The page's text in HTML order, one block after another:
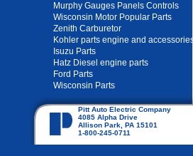
Murphy Gauges Panels Controls
Wisconsin Motor Popular Parts
Zenith Carburetor
Kohler parts engine and accessories
Isuzu Parts
Hatz Diesel engine parts
Ford Parts
Wisconsin Parts
Pitt Auto Electric Company
4085 Alpha Drive
Allison Park, PA 15101
1-800-245-0711